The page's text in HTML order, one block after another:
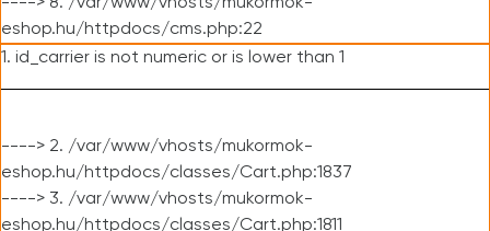
eshop.hu/httpdocs/cms.php:22
1. id_carrier is not numeric or is lower than 1
----> 2. /var/www/vhosts/mukormok-
eshop.hu/httpdocs/classes/Cart.php:1837
----> 3. /var/www/vhosts/mukormok-
eshop.hu/httpdocs/classes/Cart.php:1811